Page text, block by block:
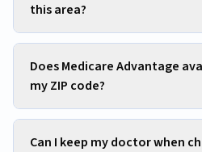
this area?
Does Medicare Advantage
my ZIP code?
Can I keep my doctor when